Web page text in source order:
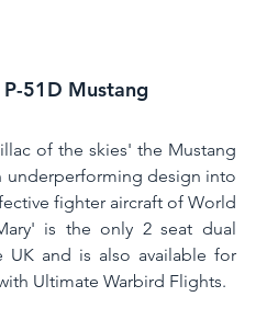
51D Mustang
of the skies' the Mustang
underperforming design into
fighter aircraft of World
is the only 2 seat dual
Ultimate Warbird Flights.